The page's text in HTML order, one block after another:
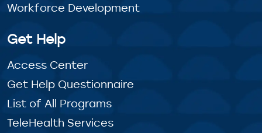
Workforce Development
Get Help
Access Center
Get Help Questionnaire
List of All Programs
TeleHealth Services